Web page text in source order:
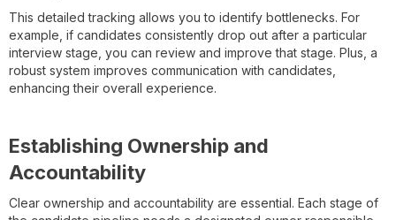
This detailed tracking allows you to identify bottlenecks. For
example, if candidates consistently drop out after a particular
interview stage, you can review and improve that stage. Plus, a
robust system improves communication with candidates,
enhancing their overall experience.
Establishing Ownership and
Accountability
Clear ownership and accountability are essential. Each stage of